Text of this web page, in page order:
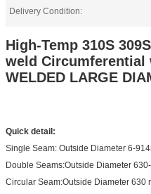
Delivery Condition:
High-Temp 310S
weld
WELDED LARGE
Quick detail:
Single Seam: Outside Diameter 6-
Double Seams:Outside Diameter
Circular Seam:Outside Diameter 630